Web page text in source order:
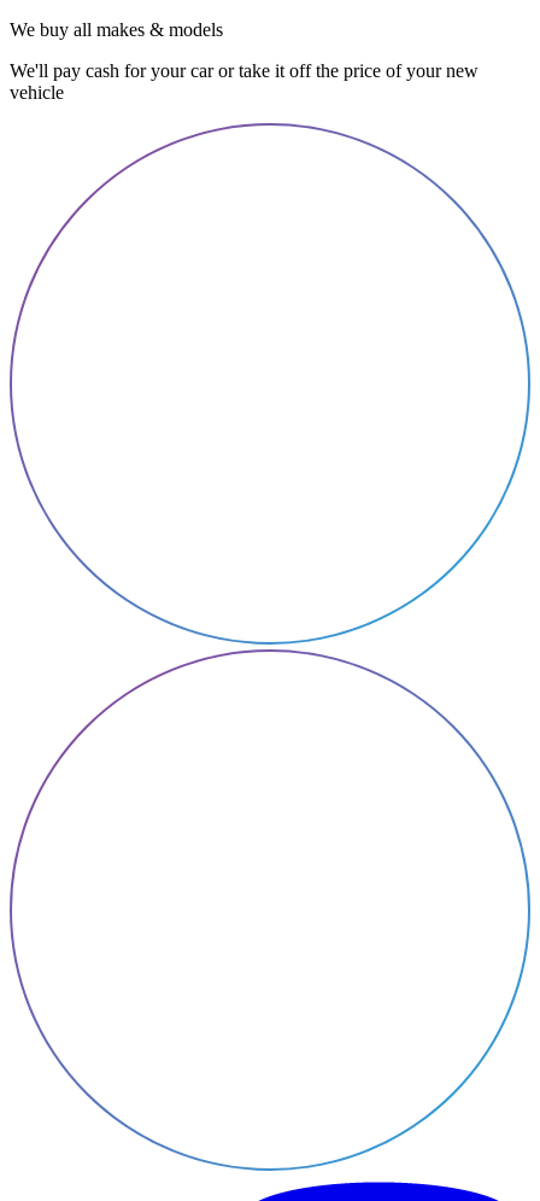
We buy all makes & models
We'll pay cash for your car or take it off the price of your new
vehicle